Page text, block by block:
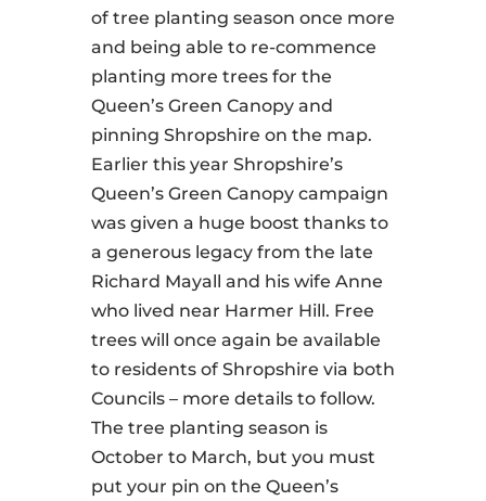
of tree planting season once more
and being able to re-commence
planting more trees for the
Queen’s Green Canopy and
pinning Shropshire on the map.
Earlier this year Shropshire’s
Queen’s Green Canopy campaign
was given a huge boost thanks to
a generous legacy from the late
Richard Mayall and his wife Anne
who lived near Harmer Hill. Free
trees will once again be available
to residents of Shropshire via both
Councils – more details to follow.
The tree planting season is
October to March, but you must
put your pin on the Queen’s